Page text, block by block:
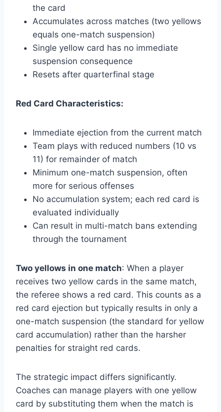
the card
Accumulates across matches (two yellows
equals one-match suspension)
Single yellow card has no immediate
suspension consequence
Resets after quarterfinal stage
Red Card Characteristics:
Immediate ejection from the current match
Team plays with reduced numbers (10 vs
11) for remainder of match
Minimum one-match suspension, often
more for serious offenses
No accumulation system; each red card is
evaluated individually
Can result in multi-match bans extending
through the tournament
Two yellows in one match: When a player
receives two yellow cards in the same match,
the referee shows a red card. This counts as a
red card ejection but typically results in only a
one-match suspension (the standard for yellow
card accumulation) rather than the harsher
penalties for straight red cards.
The strategic impact differs significantly.
Coaches can manage players with one yellow
card by substituting them when the match is